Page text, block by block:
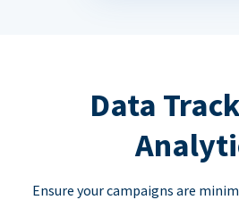
Data
Ensure your campaigns are